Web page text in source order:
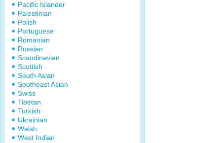
Pacific Islander
Palestinian
Polish
Portuguese
Romanian
Russian
Scandinavian
Scottish
South Asian
Southeast Asian
Swiss
Tibetan
Turkish
Ukrainian
Welsh
West Indian